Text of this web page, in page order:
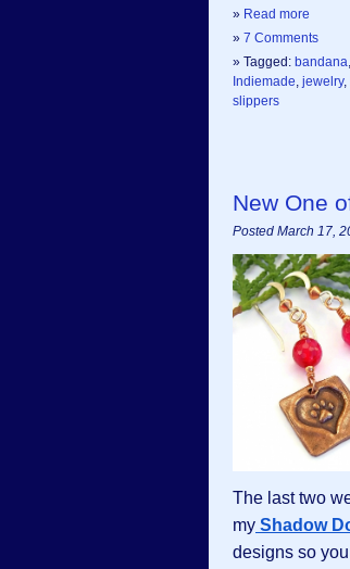
» Read more
» 7 Comments
» Tagged: bandana,
Indiemade, jewelry,
slippers
New One
Posted March 17,
The last two
my Shadow
designs so